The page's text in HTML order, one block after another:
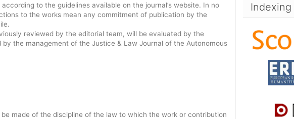
to the guidelines available on the journal’s website. In no
to the works mean any commitment of publication by the
reviewed by the editorial team, will be evaluated by the
the management of the Justice & Law Journal of the Autonomous
made of the discipline of the law to which the work or contribution
Indexing